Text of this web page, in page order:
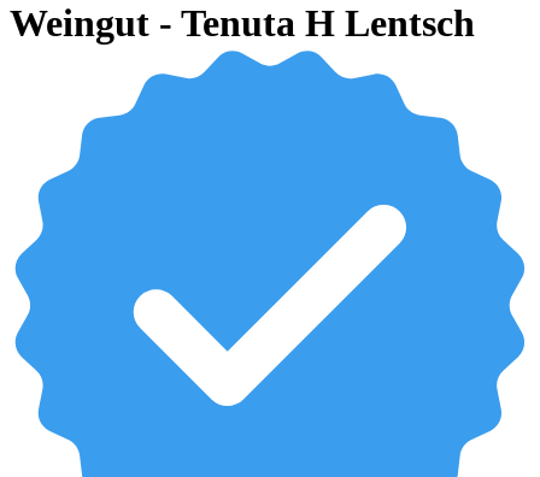
Weingut - Tenuta H Lentsch